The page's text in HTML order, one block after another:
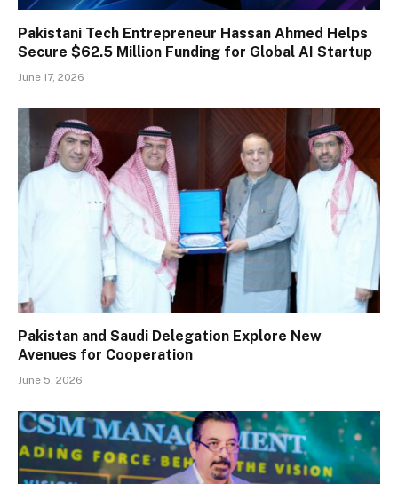
Pakistani Tech Entrepreneur Hassan Ahmed Helps
Secure $62.5 Million Funding for Global AI Startup
June 17, 2026
Pakistan and Saudi Delegation Explore New
Avenues for Cooperation
June 5, 2026